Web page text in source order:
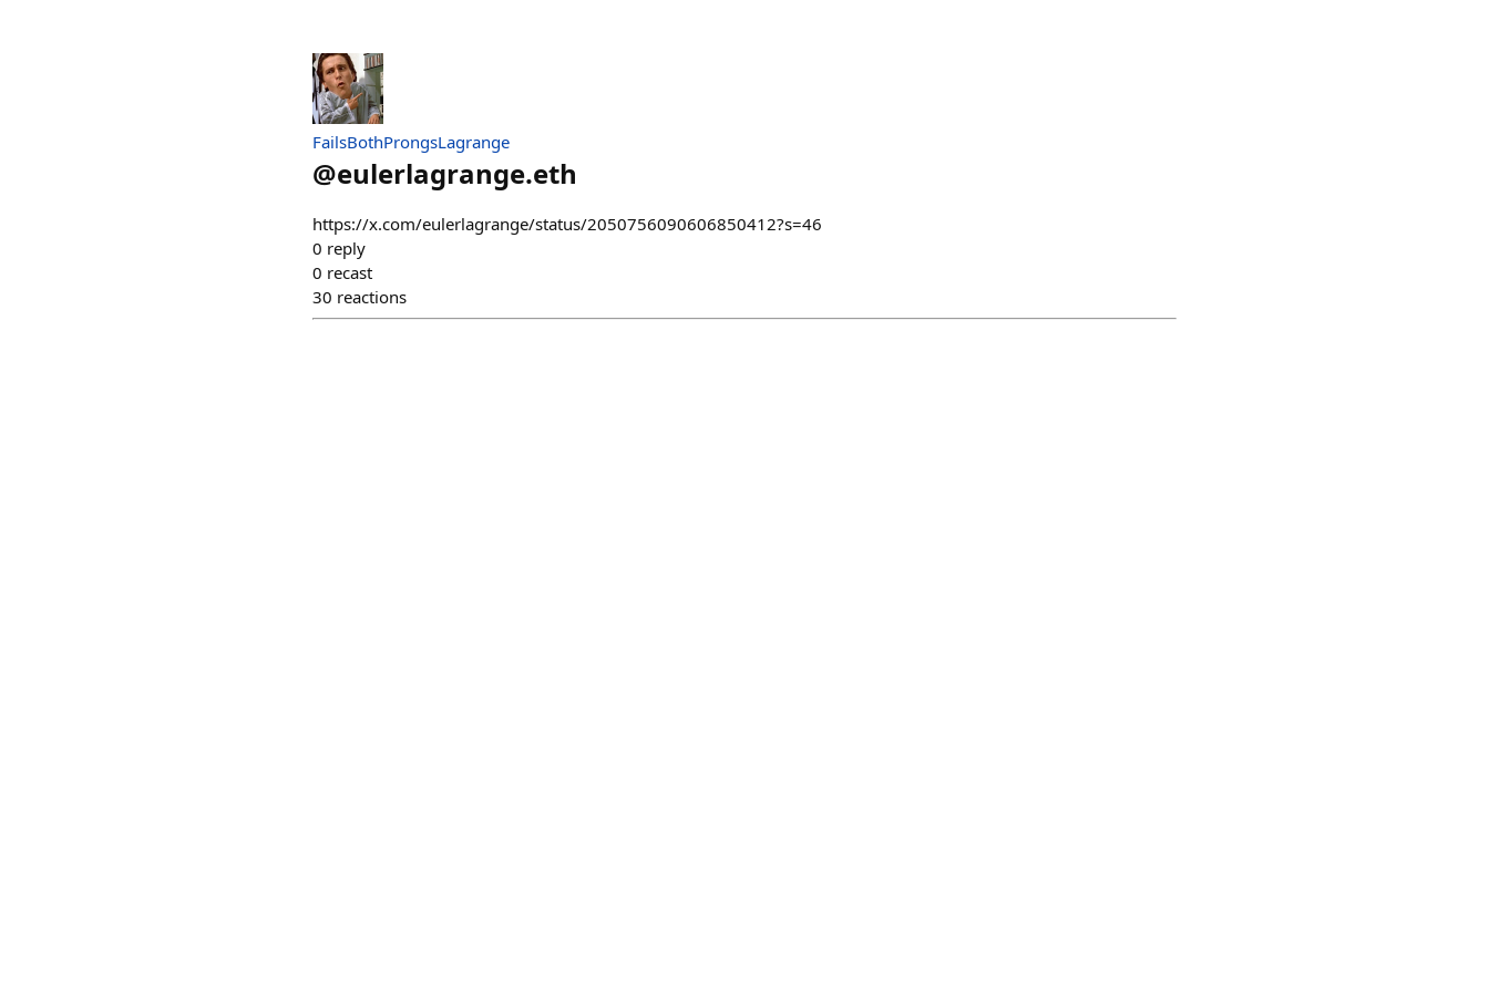
FailsBothProngsLagrange
@eulerlagrange.eth
https://x.com/eulerlagrange/status/2050756090606850412?s=46
0 reply
0 recast
30 reactions